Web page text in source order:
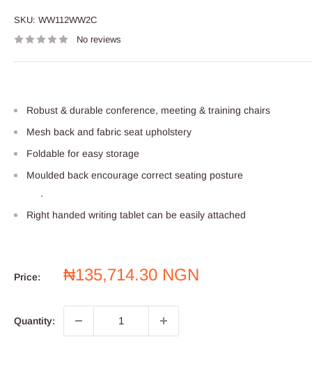
SKU: WW112WW2C
No reviews
Robust & durable conference, meeting & training chairs
Mesh back and fabric seat upholstery
Foldable for easy storage
Moulded back encourage correct seating posture
.
Right handed writing tablet can be easily attached
Price:
Sale
₦135,714.30 NGN
Quantity: